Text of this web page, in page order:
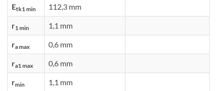
Etk1 min 112,3 mm
r1 min 1,1 mm
ra max 0,6 mm
ra1 max 0,6 mm
rmin 1,1 mm